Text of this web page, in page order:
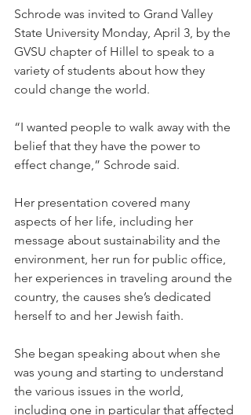
Schrode was invited to Grand Valley
State University Monday, April 3, by the
GVSU chapter of Hillel to speak to a
variety of students about how they
could change the world.
“I wanted people to walk away with the
belief that they have the power to
effect change,” Schrode said.
Her presentation covered many
aspects of her life, including her
message about sustainability and the
environment, her run for public office,
her experiences in traveling around the
country, the causes she’s dedicated
herself to and her Jewish faith.
She began speaking about when she
was young and starting to understand
the various issues in the world,
including one in particular that affected